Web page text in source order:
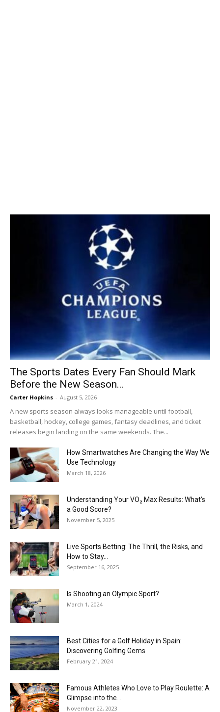
The Sports Dates Every Fan Should Mark
Before the New Season...
Carter Hopkins - August 5, 2026
A new sports season always looks manageable until football,
basketball, hockey, college games, fantasy deadlines, and ticket
releases begin landing on the same weekends. The...
How Smartwatches Are Changing the Way We
Use Technology
March 18, 2026
Understanding Your VO₂ Max Results: What’s
a Good Score?
November 5, 2025
Live Sports Betting: The Thrill, the Risks, and
How to Stay...
September 16, 2025
Is Shooting an Olympic Sport?
March 1, 2024
Best Cities for a Golf Holiday in Spain:
Discovering Golfing Gems
February 21, 2024
Famous Athletes Who Love to Play Roulette: A
Glimpse into the...
November 22, 2023